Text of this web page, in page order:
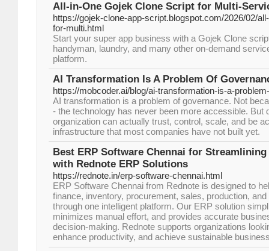
All-in-One Gojek Clone Script for Multi-
https://gojek-clone-app-script.blogspot.com/2026/02/
for-multi.html
Start your super app business with a Gojek Clone
handyman, laundry, and many other on-demand
platform.
AI Transformation Is A Problem Of
https://mobcoder.ai/blog/ai-transformation-is-a-
AI transformation is a problem of governance. Not
- the technology has never been more accessible. But
organization can actually trust, control, scale, and be
infrastructure that most companies have not built yet.
Best ERP Software Chennai for
with Rednote ERP Solutions
https://rednote.in/erp-software-chennai.html
ERP Software Chennai from Rednote is designed to
finance, inventory, procurement, sales, production,
through one intelligent platform. Our ERP solution
minimizes manual effort, and provides accurate
decision-making. Rednote supports organizations
enhance productivity, and achieve sustainable